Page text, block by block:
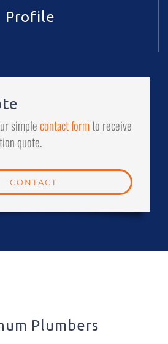
Profile
simplecontact formto receive
quote.
CONTACT
Plumbers